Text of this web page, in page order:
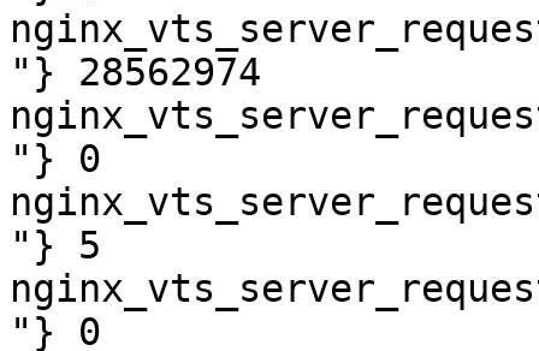
"} 28562974
"} 0
"} 5
"} 0